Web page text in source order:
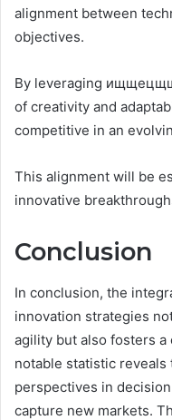
alignment between
objectives.
By leveraging
of creativity and
competitive in an
This alignment will be
innovative
Conclusion
In conclusion, the
innovation strategies
agility but also fosters
notable statistic
perspectives in
capture new markets.